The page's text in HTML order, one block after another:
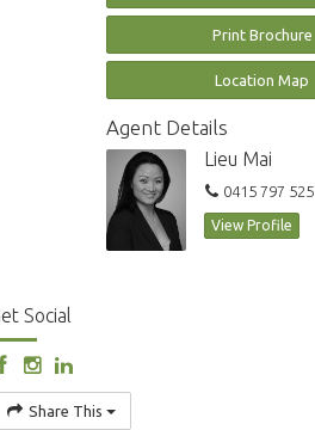
Print Brochure
Location Map
Agent Details
Lieu Mai
0415 797 525
View Profile
Social
Share This